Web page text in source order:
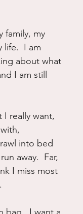
family, my
I am
about what
I am still
really want,
into bed
away.  Far,
I miss most